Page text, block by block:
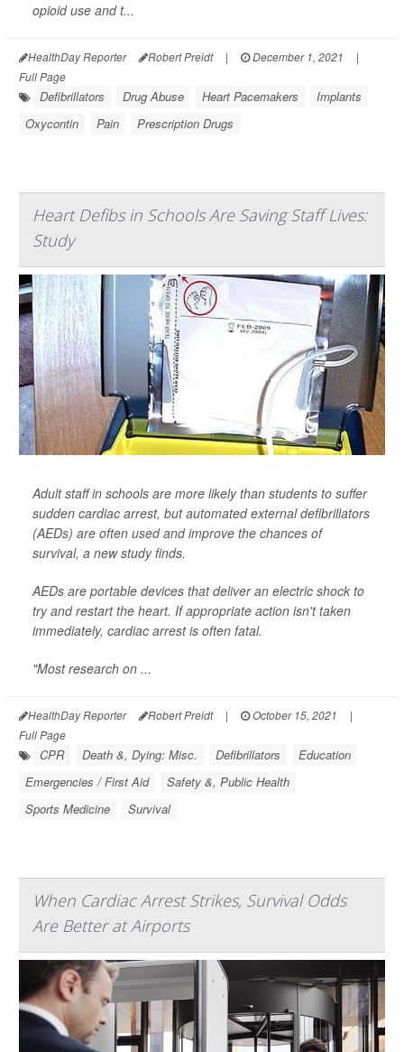
opioid use and t...
HealthDay Reporter Robert Preidt | December 1, 2021
|
Full Page
Defibrillators Drug Abuse Heart Pacemakers
Implants
Oxycontin
Pain Prescription Drugs
Heart Defibs in Schools Are Saving Staff Lives:
Study
Adult staff in schools are more likely than students to suffer
sudden cardiac arrest, but automated external defibrillators
(AEDs) are often used and improve the chances of
survival, a new study finds.
AEDs are portable devices that deliver an electric shock to
try and restart the heart. If appropriate action isn't taken
immediately, cardiac arrest is often fatal.
"Most research on ...
HealthDay Reporter Robert Preidt | October 15, 2021
|
Full Page
CPR Death &, Dying: Misc. Defibrillators
Education
Emergencies / First Aid
Safety &, Public Health
Sports Medicine
Survival
When Cardiac Arrest Strikes, Survival Odds
Are Better at Airports